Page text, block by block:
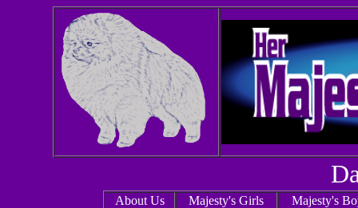
About Us Majesty's Girls
Majesty's